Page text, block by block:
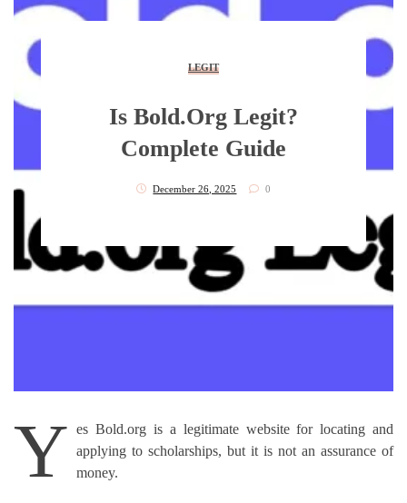
LEGIT
Is Bold.org Legit?
Complete Guide
December 26, 2025 0
Y
es Bold.org is a legitimate website for locating and
applying to scholarships, but it is not an assurance of
money.